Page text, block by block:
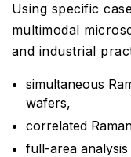
Using specific
multimodal
and industrial
simultaneous
wafers,
correlated
full-area